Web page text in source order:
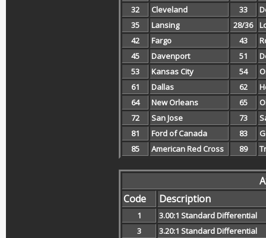
32
Cleveland 33
35
Lansing 28/36
42
Fargo 43
45
Davenport 51
53
Kansas City 54
61
Dallas 62
64
New Orleans 65
72
San Jose 73
81
Ford of Canada 83
85
American Red Cross 89
Code
Description
1
3.00:1 Standard Differential
3
3.20:1 Standard Differential